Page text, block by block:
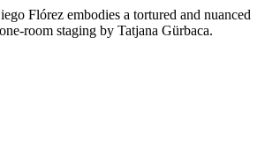
Flórez embodies a tortured and nuanced
room staging by Tatjana Gürbaca.